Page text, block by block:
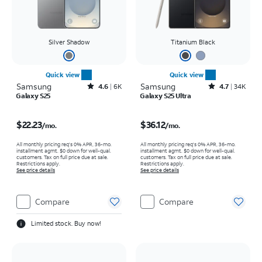
Silver Shadow
Quick view
Samsung Rated4.6out of 5 stars with6941reviews
4.6 6K
Galaxy S25
$22.23/mo.
All monthly pricing req's 0% APR, 36-mo.
installment agmt. $0 down for well-qual.
customers. Tax on full price due at sale.
Restrictions apply.
See price details
Compare
Limited stock. Buy now!
Titanium Black
Quick view
Samsung Rated4.7out of 5 stars with34663reviews
4.7 34K
Galaxy S25 Ultra
$36.12/mo.
All monthly pricing req's 0% APR, 36-mo.
installment agmt. $0 down for well-qual.
customers. Tax on full price due at sale.
Restrictions apply.
See price details
Compare